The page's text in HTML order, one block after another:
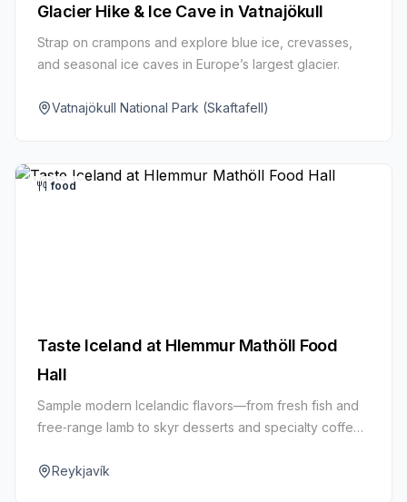
Glacier Hike & Ice Cave in Vatnajökull
Strap on crampons and explore blue ice, crevasses,
and seasonal ice caves in Europe’s largest glacier.
Vatnajökull National Park (Skaftafell)
food
Taste Iceland at Hlemmur Mathöll Food
Hall
Sample modern Icelandic flavors—from fresh fish and
free‑range lamb to skyr desserts and specialty coffee
Reykjavík